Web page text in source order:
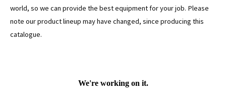
world, so we can provide the best equipment for your job. Please
note our product lineup may have changed, since producing this
catalogue.